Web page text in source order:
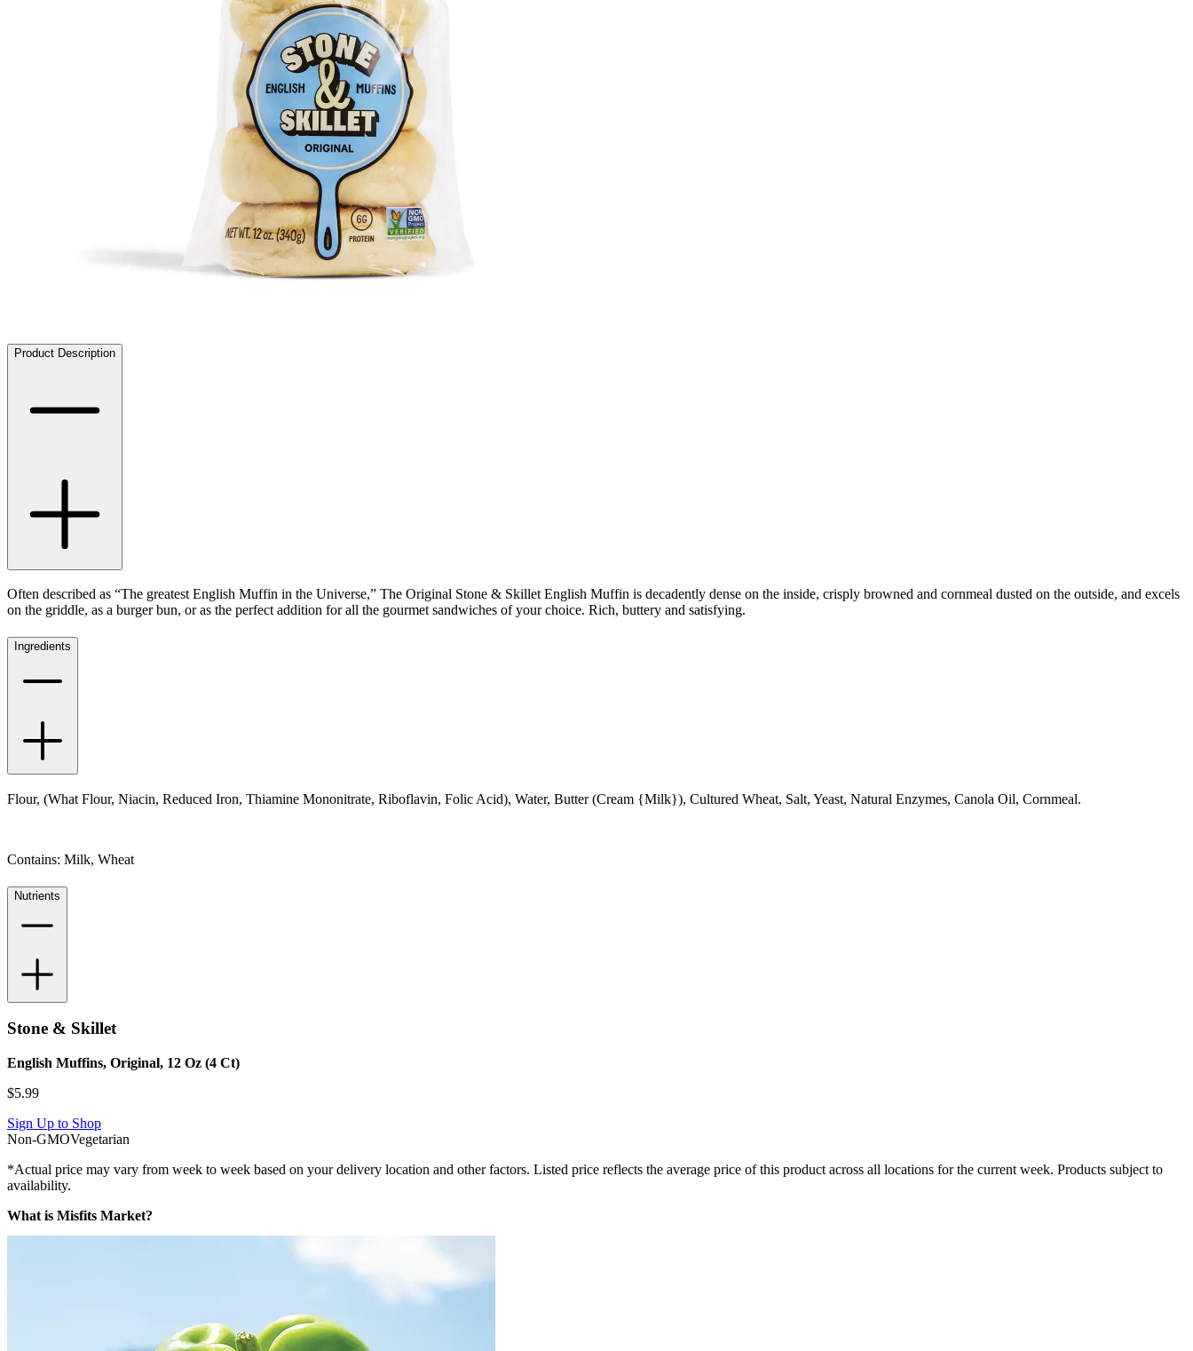
Product Description
Often described as “The greatest English Muffin in the Universe,” The Original Stone & Skillet English Muffin is decadently dense on the inside, crisply browned and cornmeal dusted on the outside, and excels
on the griddle, as a burger bun, or as the perfect addition for all the gourmet sandwiches of your choice. Rich, buttery and satisfying.
Ingredients
Flour, (What Flour, Niacin, Reduced Iron, Thiamine Mononitrate, Riboflavin, Folic Acid), Water, Butter (Cream {Milk}), Cultured Wheat, Salt, Yeast, Natural Enzymes, Canola Oil, Cornmeal.
Contains: Milk, Wheat
Nutrients
Stone & Skillet
English Muffins, Original, 12 Oz (4 Ct)
$5.99
Sign Up to Shop
Non-GMOVegetarian
*Actual price may vary from week to week based on your delivery location and other factors. Listed price reflects the average price of this product across all locations for the current week. Products subject to
availability.
What is Misfits Market?